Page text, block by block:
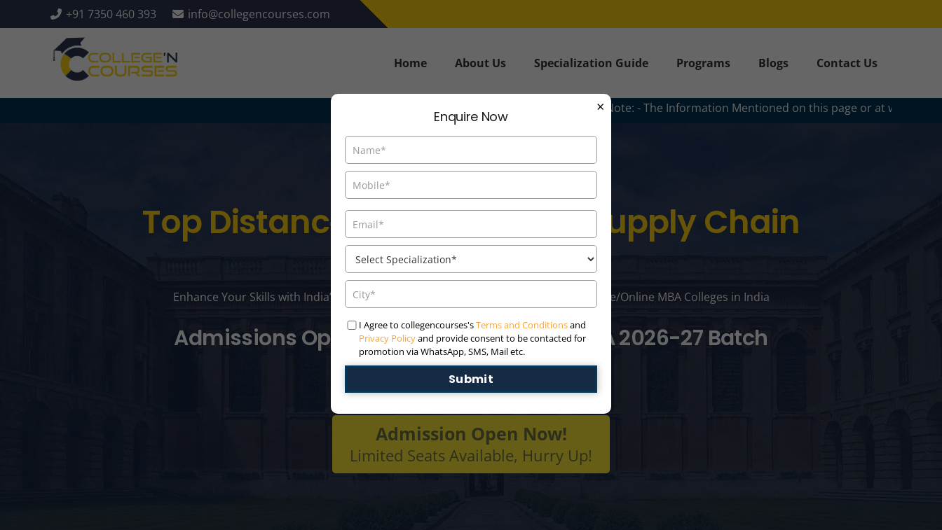
+91 7350 460 393 info@collegencourses.com
Home About Us Specialization Guide Programs Blogs Contact Us
Note: - The Information Mentioned on this page or at
Top Distance/Online MBA In Supply Chain
Management
Enhance Your Skills with India’s Distance/Online MBA Colleges. Explore Top Distance/Online MBA Colleges in India
Admissions Open For Distance/Online MBA 2026-27 Batch
Admission Open Now!
Limited Seats Available, Hurry Up!
×
Enquire Now
I Agree to collegencourses'sTerms and Conditionsand
Privacy Policyand provide consent to be contacted for
promotion via WhatsApp, SMS, Mail etc.
Submit